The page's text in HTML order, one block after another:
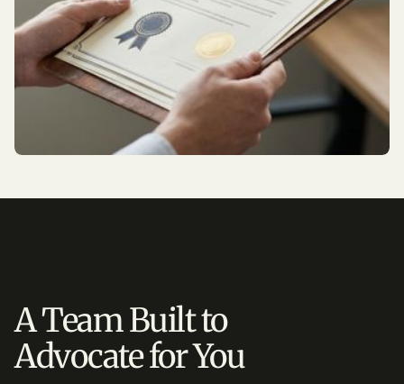
A Team Built to
Advocate for You